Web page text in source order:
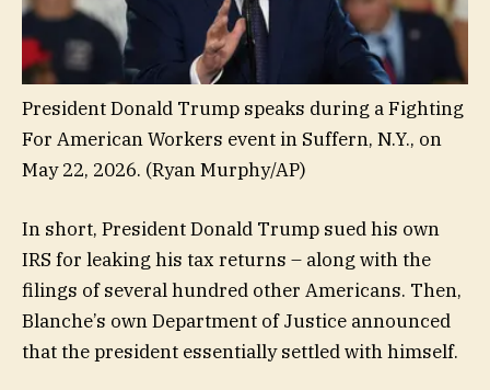
President Donald Trump speaks during a Fighting
For American Workers event in Suffern, N.Y., on
May 22, 2026. (Ryan Murphy/AP)
In short, President Donald Trump sued his own
IRS for leaking his tax returns – along with the
filings of several hundred other Americans. Then,
Blanche’s own Department of Justice announced
that the president essentially settled with himself.